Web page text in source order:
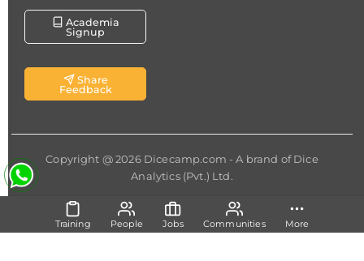
Training People Jobs Communities More
Academia
Signup
Share
Feedback
Copyright @ 2026 Dicecamp.com - A brand ofDice
Analytics (Pvt.) Ltd.